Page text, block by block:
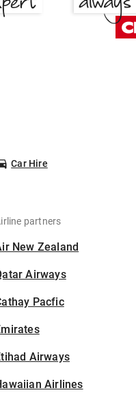
Car Hire
partners
New Zealand
Airways
Pacfic
Airways
Airlines